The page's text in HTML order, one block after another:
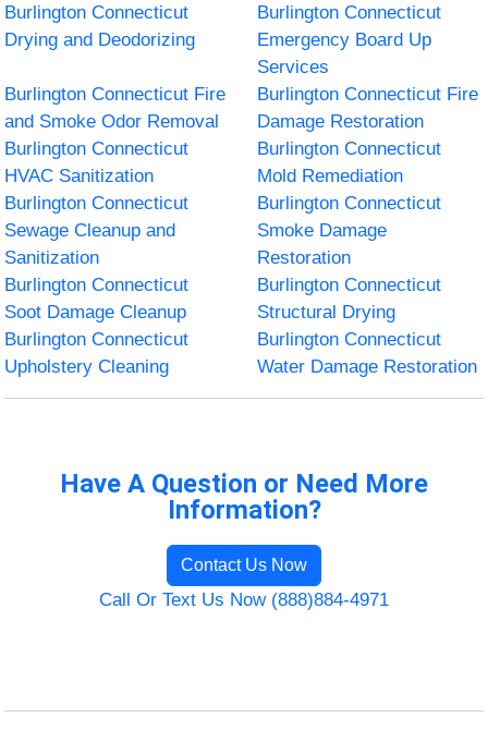
Burlington Connecticut
Drying and Deodorizing
Burlington Connecticut
Emergency Board Up
Services
Burlington Connecticut Fire
and Smoke Odor Removal
Burlington Connecticut Fire
Damage Restoration
Burlington Connecticut
HVAC Sanitization
Burlington Connecticut
Mold Remediation
Burlington Connecticut
Sewage Cleanup and
Sanitization
Burlington Connecticut
Smoke Damage
Restoration
Burlington Connecticut
Soot Damage Cleanup
Burlington Connecticut
Structural Drying
Burlington Connecticut
Upholstery Cleaning
Burlington Connecticut
Water Damage Restoration
Have A Question or Need More
Information?
Contact Us Now
Call Or Text Us Now (888)884-4971